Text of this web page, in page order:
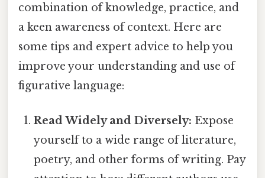
combination of knowledge, practice, and
a keen awareness of context. Here are
some tips and expert advice to help you
improve your understanding and use of
figurative language:
Read Widely and Diversely: Expose
yourself to a wide range of literature,
poetry, and other forms of writing. Pay